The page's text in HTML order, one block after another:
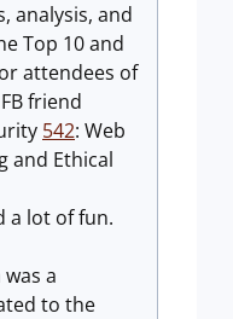
analysis, and
Top 10 and
attendees of
friend
542: Web
and Ethical
a lot of fun.
a
to the